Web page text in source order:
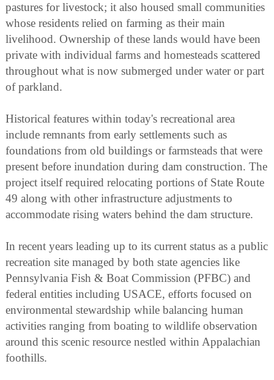
pastures for livestock; it also housed small communities
whose residents relied on farming as their main
livelihood. Ownership of these lands would have been
private with individual farms and homesteads scattered
throughout what is now submerged under water or part
of parkland.
Historical features within today's recreational area
include remnants from early settlements such as
foundations from old buildings or farmsteads that were
present before inundation during dam construction. The
project itself required relocating portions of State Route
49 along with other infrastructure adjustments to
accommodate rising waters behind the dam structure.
In recent years leading up to its current status as a public
recreation site managed by both state agencies like
Pennsylvania Fish & Boat Commission (PFBC) and
federal entities including USACE, efforts focused on
environmental stewardship while balancing human
activities ranging from boating to wildlife observation
around this scenic resource nestled within Appalachian
foothills.